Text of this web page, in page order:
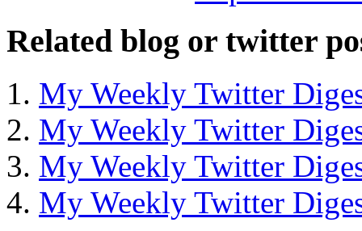
Related blog or twitter
My Weekly Twitter
My Weekly Twitter
My Weekly Twitter
My Weekly Twitter